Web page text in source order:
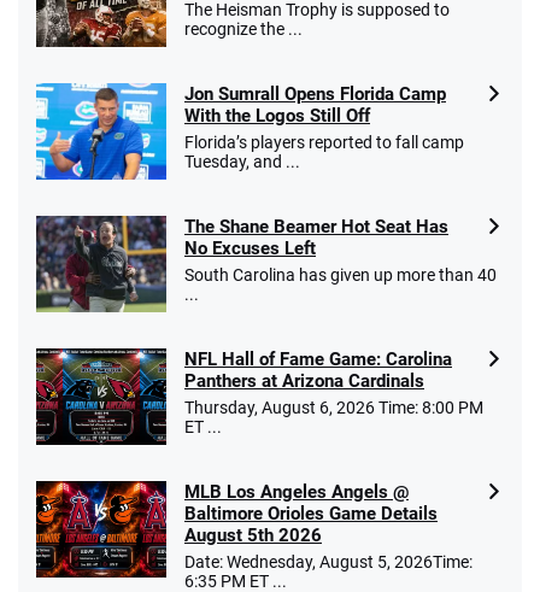
The Heisman Trophy is supposed to
recognize the ...
Jon Sumrall Opens Florida Camp
With the Logos Still Off
Florida’s players reported to fall camp
Tuesday, and ...
The Shane Beamer Hot Seat Has
No Excuses Left
South Carolina has given up more than 40
...
NFL Hall of Fame Game: Carolina
Panthers at Arizona Cardinals
Thursday, August 6, 2026 Time: 8:00 PM
ET ...
MLB Los Angeles Angels @
Baltimore Orioles Game Details
August 5th 2026
Date: Wednesday, August 5, 2026Time:
6:35 PM ET ...